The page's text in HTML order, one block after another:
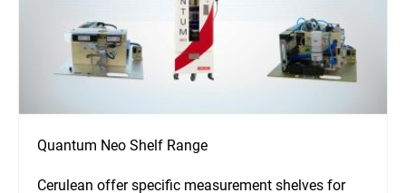
Quantum Neo Shelf Range
Cerulean offer specific measurement shelves for